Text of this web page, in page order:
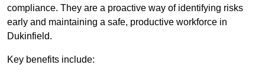
compliance. They are a proactive way of identifying risks
early and maintaining a safe, productive workforce in
Dukinfield.
Key benefits include: